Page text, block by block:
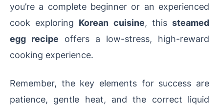
you’re a complete beginner or an experienced
cook exploring Korean cuisine, thissteamed
egg recipe offers a low-stress, high-reward
cooking experience.
Remember, the key elements for success are
patience, gentle heat, and the correct liquid